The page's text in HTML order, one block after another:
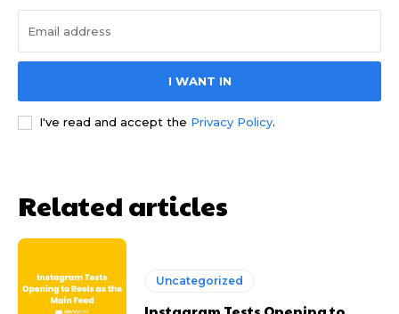
I WANT IN
I've read and accept the Privacy Policy.
Related articles
Uncategorized